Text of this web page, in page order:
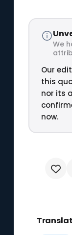
We
Our
this
nor its
now.